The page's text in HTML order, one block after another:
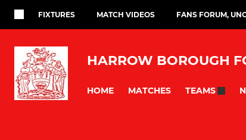
FIXTURES MATCH VIDEOS FANS FORUM,
HARROW BOROUGH
HOME MATCHES TEAMS